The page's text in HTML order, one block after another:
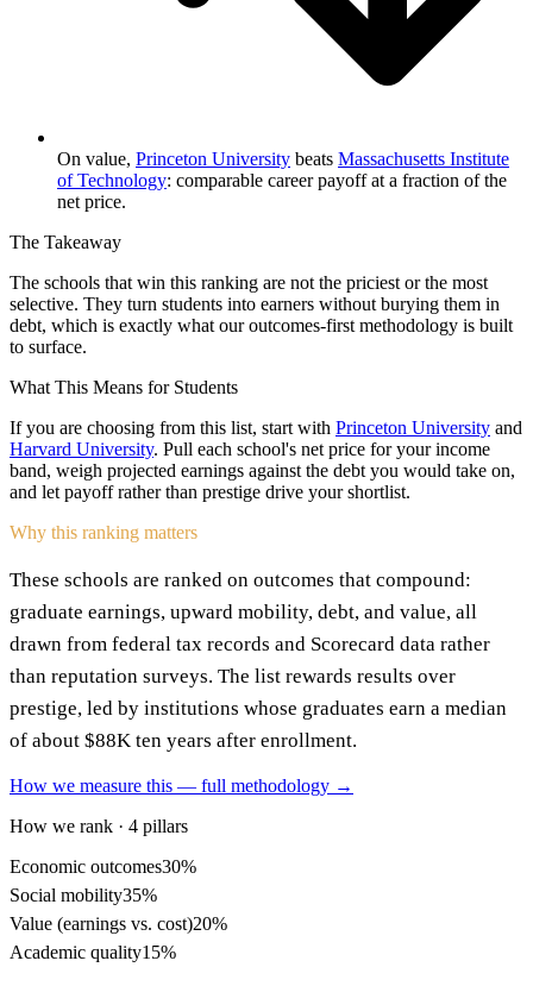
On value, Princeton University beats Massachusetts Institute
of Technology: comparable career payoff at a fraction of the
net price.
The Takeaway
The schools that win this ranking are not the priciest or the most
selective. They turn students into earners without burying them in
debt, which is exactly what our outcomes-first methodology is built
to surface.
What This Means for Students
If you are choosing from this list, start with Princeton University and
Harvard University. Pull each school's net price for your income
band, weigh projected earnings against the debt you would take on,
and let payoff rather than prestige drive your shortlist.
Why this ranking matters
These schools are ranked on outcomes that compound:
graduate earnings, upward mobility, debt, and value, all
drawn from federal tax records and Scorecard data rather
than reputation surveys. The list rewards results over
prestige, led by institutions whose graduates earn a median
of about $88K ten years after enrollment.
How we measure this — full methodology →
How we rank · 4 pillars
Economic outcomes30%
Social mobility35%
Value (earnings vs. cost)20%
Academic quality15%